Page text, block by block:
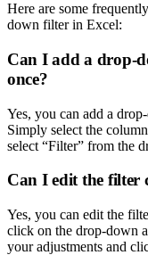
Here are some
down filter in Excel:
Can I add a drop-
once?
Yes, you can add a
Simply select the
select “Filter” from the
Can I edit the filter
Yes, you can edit the
click on the drop-down
your adjustments and